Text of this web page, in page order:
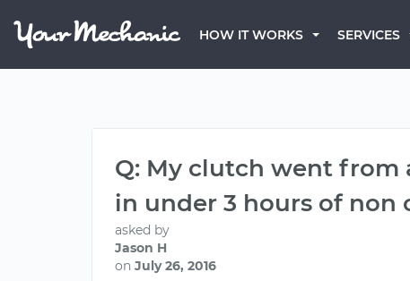
HOW IT WORKS SERVICES
Q: My clutch went from
in under 3 hours of non
asked by
Jason H
on July 26, 2016